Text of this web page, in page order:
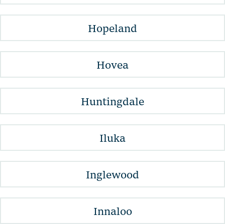
Hopeland
Hovea
Huntingdale
Iluka
Inglewood
Innaloo